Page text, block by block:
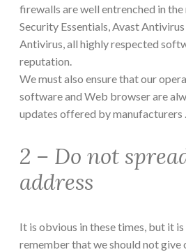
firewalls are well entrenched in
Security Essentials, Avast
Antivirus, all highly respected
reputation.
We must also ensure that our
software and Web browser are
updates offered by manufacturers .
2 – Do not
address
It is obvious in these times, but it
remember that we should not give